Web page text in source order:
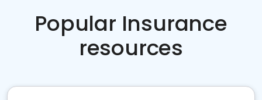
Popular Insurance
resources